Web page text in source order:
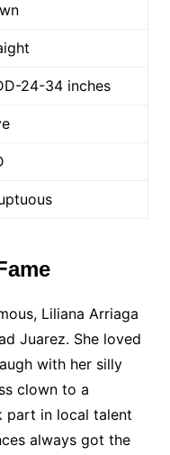
24-34 inches
Liliana Arriaga
Juarez. She loved
with her silly
clown to a
part in local talent
always got the